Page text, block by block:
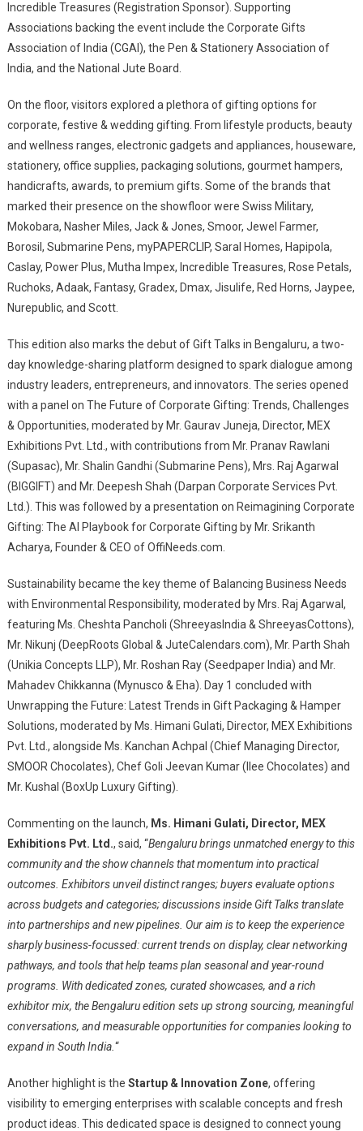
Incredible Treasures (Registration Sponsor). Supporting
Associations backing the event include the Corporate Gifts
Association of India (CGAI), the Pen & Stationery Association of
India, and the National Jute Board.
On the floor, visitors explored a plethora of gifting options for
corporate, festive & wedding gifting. From lifestyle products, beauty
and wellness ranges, electronic gadgets and appliances, houseware,
stationery, office supplies, packaging solutions, gourmet hampers,
handicrafts, awards, to premium gifts. Some of the brands that
marked their presence on the showfloor were Swiss Military,
Mokobara, Nasher Miles, Jack & Jones, Smoor, Jewel Farmer,
Borosil, Submarine Pens, myPAPERCLIP, Saral Homes, Hapipola,
Caslay, Power Plus, Mutha Impex, Incredible Treasures, Rose Petals,
Ruchoks, Adaak, Fantasy, Gradex, Dmax, Jisulife, Red Horns, Jaypee,
Nurepublic, and Scott.
This edition also marks the debut of Gift Talks in Bengaluru, a two-
day knowledge-sharing platform designed to spark dialogue among
industry leaders, entrepreneurs, and innovators. The series opened
with a panel on The Future of Corporate Gifting: Trends, Challenges
& Opportunities, moderated by Mr. Gaurav Juneja, Director, MEX
Exhibitions Pvt. Ltd., with contributions from Mr. Pranav Rawlani
(Supasac), Mr. Shalin Gandhi (Submarine Pens), Mrs. Raj Agarwal
(BIGGIFT) and Mr. Deepesh Shah (Darpan Corporate Services Pvt.
Ltd.). This was followed by a presentation on Reimagining Corporate
Gifting: The AI Playbook for Corporate Gifting by Mr. Srikanth
Acharya, Founder & CEO of OffiNeeds.com.
Sustainability became the key theme of Balancing Business Needs
with Environmental Responsibility, moderated by Mrs. Raj Agarwal,
featuring Ms. Cheshta Pancholi (ShreeyasIndia & ShreeyasCottons),
Mr. Nikunj (DeepRoots Global & JuteCalendars.com), Mr. Parth Shah
(Unikia Concepts LLP), Mr. Roshan Ray (Seedpaper India) and Mr.
Mahadev Chikkanna (Mynusco & Eha). Day 1 concluded with
Unwrapping the Future: Latest Trends in Gift Packaging & Hamper
Solutions, moderated by Ms. Himani Gulati, Director, MEX Exhibitions
Pvt. Ltd., alongside Ms. Kanchan Achpal (Chief Managing Director,
SMOOR Chocolates), Chef Goli Jeevan Kumar (Ilee Chocolates) and
Mr. Kushal (BoxUp Luxury Gifting).
Commenting on the launch, Ms. Himani Gulati, Director, MEX
Exhibitions Pvt. Ltd., said, “Bengaluru brings unmatched energy to this
community and the show channels that momentum into practical
outcomes. Exhibitors unveil distinct ranges; buyers evaluate options
across budgets and categories; discussions inside Gift Talks translate
into partnerships and new pipelines. Our aim is to keep the experience
sharply business-focussed: current trends on display, clear networking
pathways, and tools that help teams plan seasonal and year-round
programs. With dedicated zones, curated showcases, and a rich
exhibitor mix, the Bengaluru edition sets up strong sourcing, meaningful
conversations, and measurable opportunities for companies looking to
expand in South India. “
Another highlight is the Startup & Innovation Zone, offering
visibility to emerging enterprises with scalable concepts and fresh
product ideas. This dedicated space is designed to connect young